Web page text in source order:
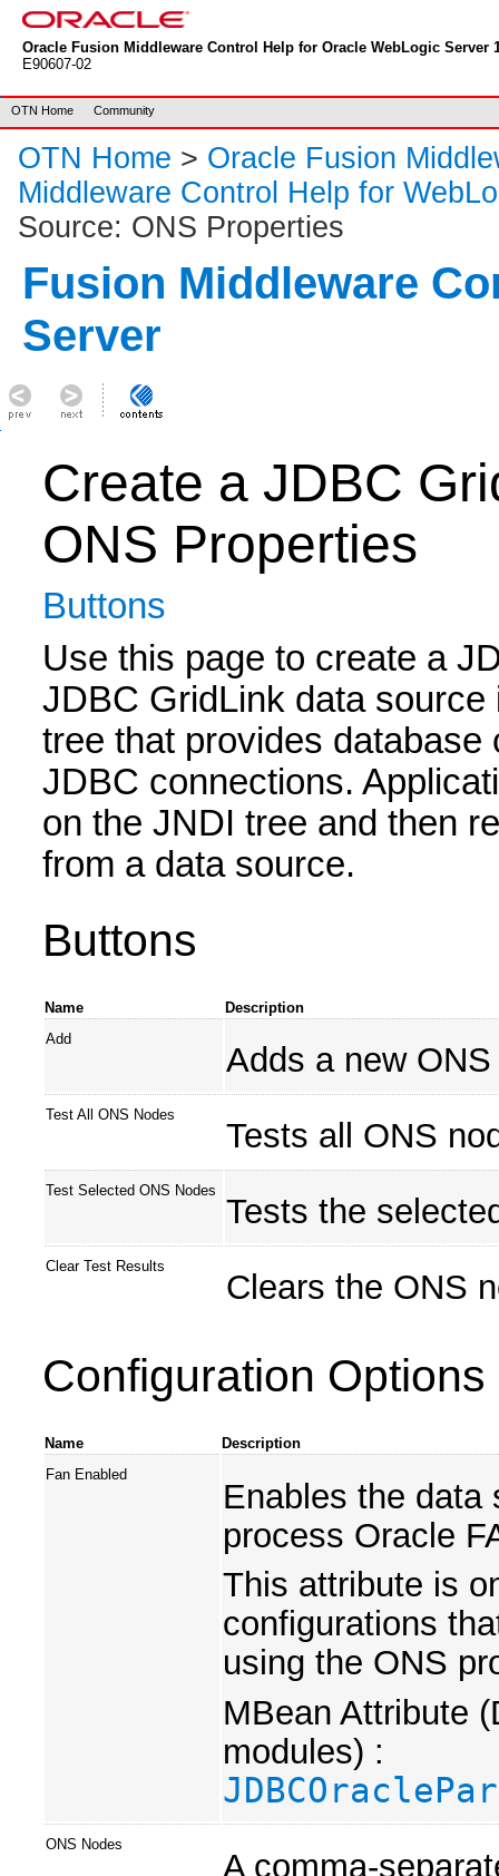
Oracle Fusion Middleware Control Help for Oracle WebLogic Server
E90607-02
OTN Home Community
OTN Home > Oracle Fusion
Middleware Control Help for
Source: ONS Properties
Fusion Middleware
Server
Create a JDBC
ONS Properties
Buttons
Use this page to create a
JDBC GridLink data
tree that provides
JDBC connections.
on the JNDI tree and then
from a data source.
Buttons
Name
Description
Add
Adds a new
Test All ONS Nodes
Tests all ONS
Test Selected ONS Nodes
Tests the
Clear Test Results
Clears the ONS
Configuration Options
Name
Description
Fan Enabled
Enables the data
process Oracle
This attribute is
configurations
using the ONS
MBean Attribute
modules) :
ONS Nodes
A comma-